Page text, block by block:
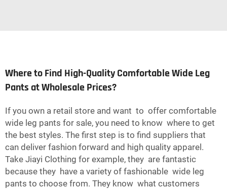
Where to Find High-Quality Comfortable Wide Leg
Pants at Wholesale Prices?
If you own a retail store and want to offer comfortable
wide leg pants for sale, you need to know where to get
the best styles. The first step is to find suppliers that
can deliver fashion forward and high quality apparel.
Take Jiayi Clothing for example, they are fantastic
because they have a variety of fashionable wide leg
pants to choose from. They know what customers